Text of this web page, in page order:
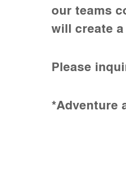
our teams
will create
Please
*Adventure